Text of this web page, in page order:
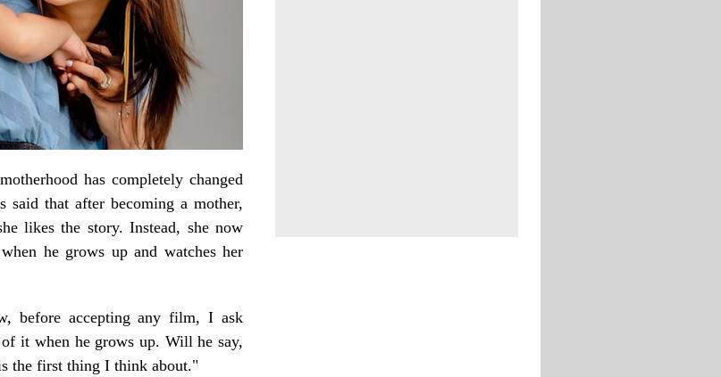
has completely changed
said that after becoming a mother,
likes the story. Instead, she now
he grows up and watches her
before accepting any film, I ask
it when he grows up. Will he say,
the first thing I think about."